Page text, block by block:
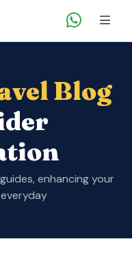
Blog
enhancing your